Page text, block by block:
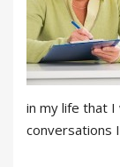
in my life that
conversations I